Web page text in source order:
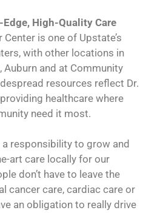
High-Quality Care
Center is one of Upstate’s
with other locations in
Auburn and at Community
resources reflect Dr.
healthcare where
need it most.
a responsibility to grow and
art care locally for our
don’t have to leave the
cancer care, cardiac care or
an obligation to really drive